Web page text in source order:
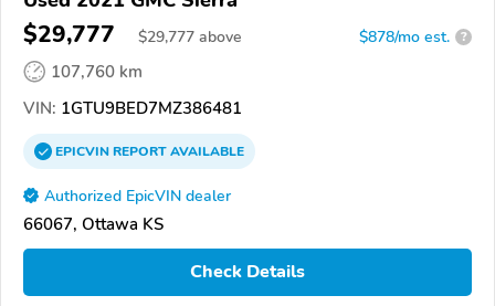
$29,777 $29,777 above $878/mo est. ?
107,760 km
VIN: 1GTU9BED7MZ386481
EPICVINREPORTAVAILABLE
Authorized EpicVIN dealer
66067, Ottawa KS
Check Details